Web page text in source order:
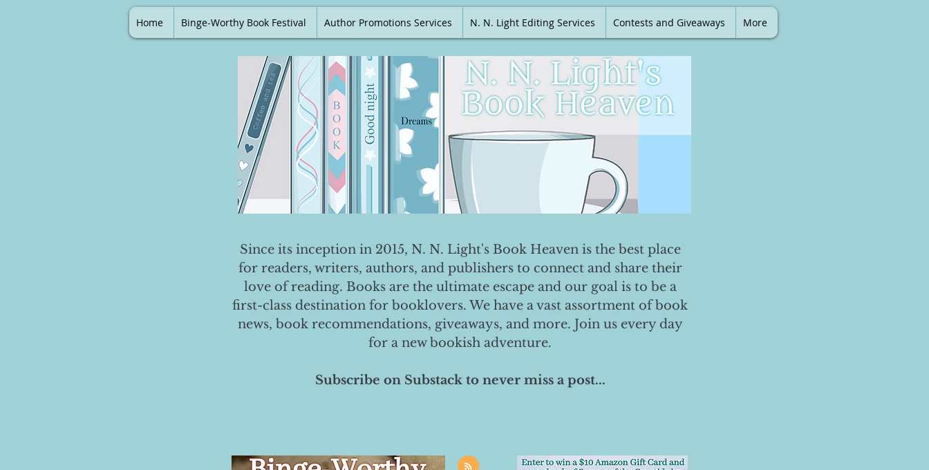
Home Binge-Worthy Book Festival Author Promotions Services N. N. Light Editing Services Contests and Giveaways More
Since its inception in 2015, N. N. Light's Book Heaven is the best place
for readers, writers, authors, and publishers to connect and share their
love of reading. Books are the ultimate escape and our goal is to be a
first-class destination for booklovers. We have a vast assortment of book
news, book recommendations, giveaways, and more. Join us every day
for a new bookish adventure.
Subscribe on Substack to never miss a post...